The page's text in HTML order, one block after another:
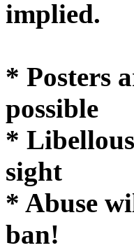
* Posters
possible
*
sight
* Abuse
ban!